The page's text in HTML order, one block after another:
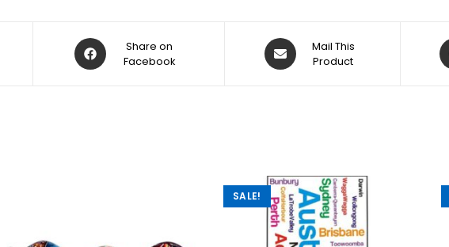
Share on
Facebook
Mail This
Product
SALE!